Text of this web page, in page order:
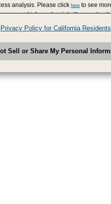
analysis. Please click here to see
personal information to/with our
partners may combine the data shared
have collected from your use of their
delivered to you by businesses
share of your personal information by
right. If we have detected an opt-out
Privacy Policy for California Residents
Sell or Share My Personal